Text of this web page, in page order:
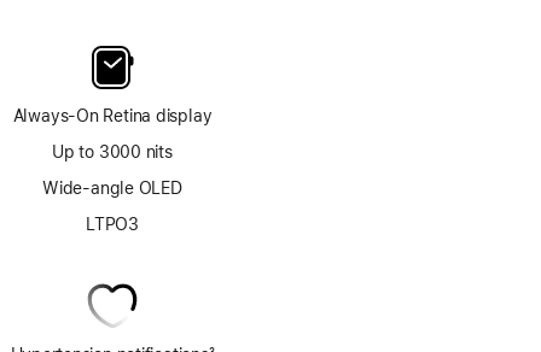
Always-On Retina display
Up to 3000 nits
Wide-angle OLED
LTPO3